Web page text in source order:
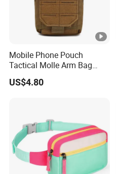
Mobile Phone Pouch
Tactical Molle Arm Bag
Outdoor Camping Bags
Ci23896
US$4.80